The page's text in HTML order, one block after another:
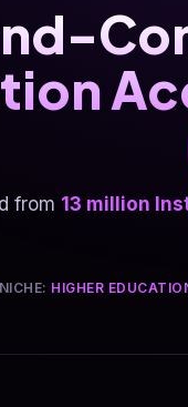
from 13 million
NICHE: HIGHER